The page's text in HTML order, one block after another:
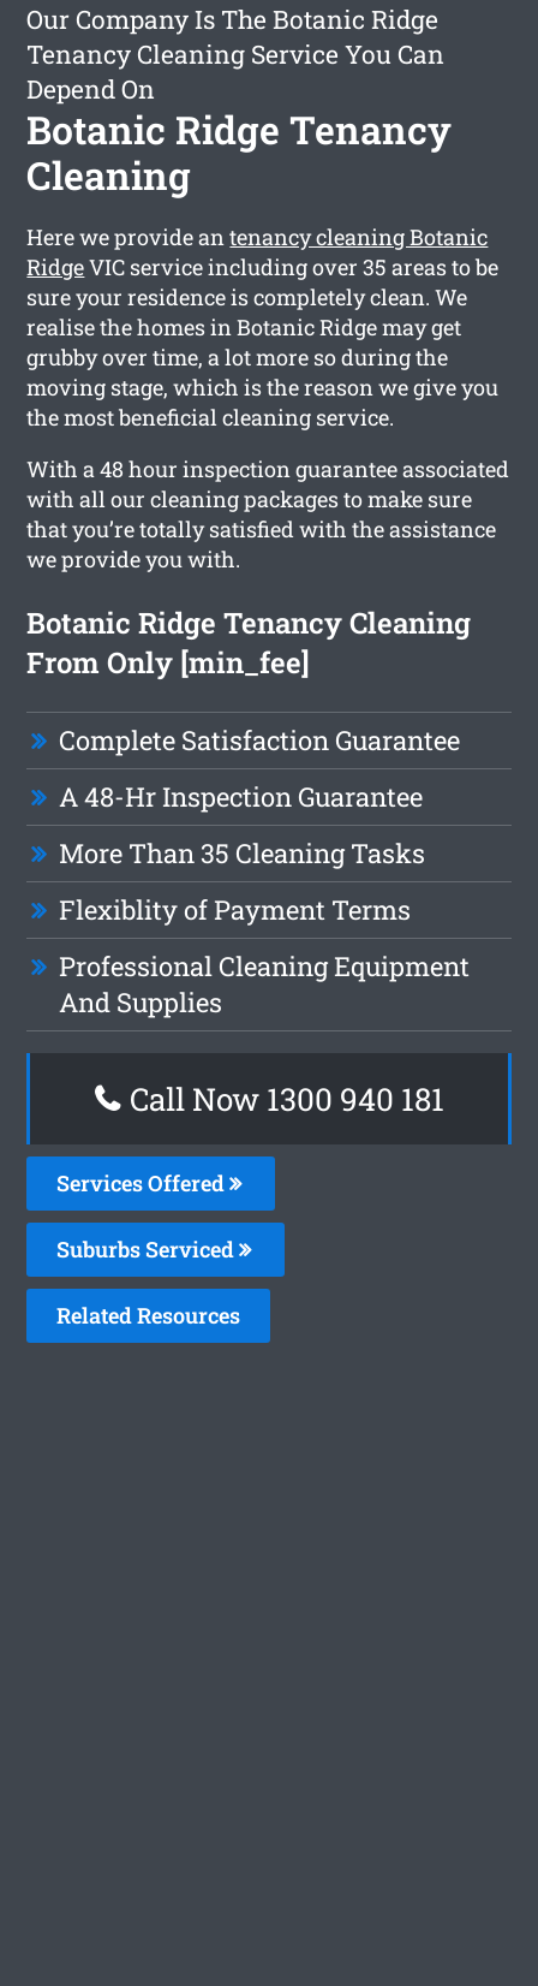
Our Company Is The Botanic Ridge
Tenancy Cleaning Service You Can
Depend On
Botanic Ridge Tenancy
Cleaning
Here we provide antenancy cleaning Botanic
RidgeVIC service including over 35 areas to be
sure your residence is completely clean. We
realise the homes in Botanic Ridge may get
grubby over time, a lot more so during the
moving stage, which is the reason we give you
the most beneficial cleaning service.
With a 48 hour inspection guarantee associated
with all our cleaning packages to make sure
that you’re totally satisfied with the assistance
we provide you with.
Botanic Ridge Tenancy Cleaning
From Only [min_fee]
Complete Satisfaction Guarantee
A 48-Hr Inspection Guarantee
More Than 35 Cleaning Tasks
Flexiblity of Payment Terms
Professional Cleaning Equipment
And Supplies
Call Now 1300 940 181
Services Offered
Suburbs Serviced
Related Resources